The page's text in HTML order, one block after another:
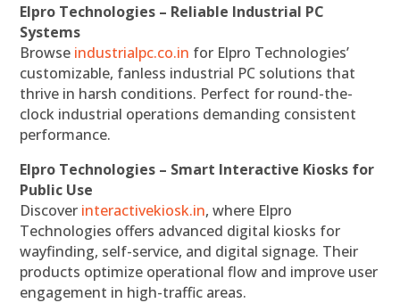
Elpro Technologies – Reliable Industrial PC
Systems
Browse industrialpc.co.in for Elpro Technologies’
customizable, fanless industrial PC solutions that
thrive in harsh conditions. Perfect for round-the-
clock industrial operations demanding consistent
performance.
Elpro Technologies – Smart Interactive Kiosks for
Public Use
Discover interactivekiosk.in, where Elpro
Technologies offers advanced digital kiosks for
wayfinding, self-service, and digital signage. Their
products optimize operational flow and improve user
engagement in high-traffic areas.